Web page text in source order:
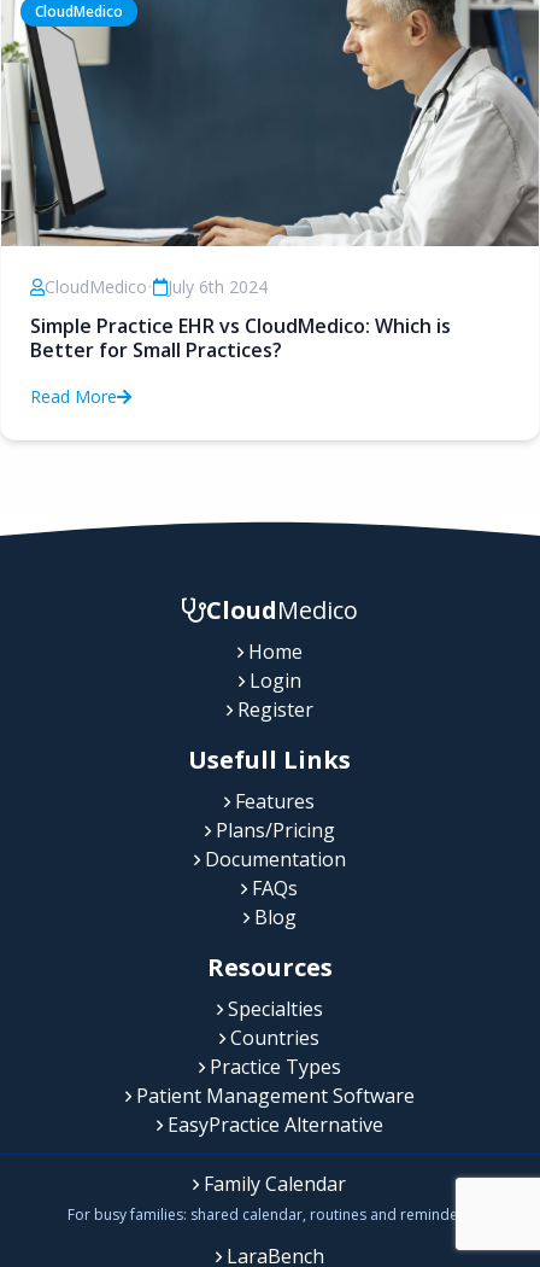
CloudMedico
CloudMedico• July 6th 2024
Simple Practice EHR vs CloudMedico: Which is
Better for Small Practices?
Read More
CloudMedico
Home
Login
Register
Usefull Links
Features
Plans/Pricing
Documentation
FAQs
Blog
Resources
Specialties
Countries
Practice Types
Patient Management Software
EasyPractice Alternative
Family Calendar
For busy families: shared calendar, routines and reminders
LaraBench